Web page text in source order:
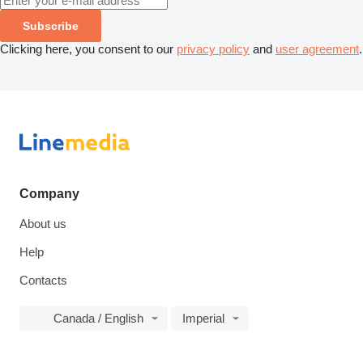
Subscribe
Clicking here, you consent to our privacy policy and user agreement.
Company
About us
Help
Contacts
Canada / English Imperial